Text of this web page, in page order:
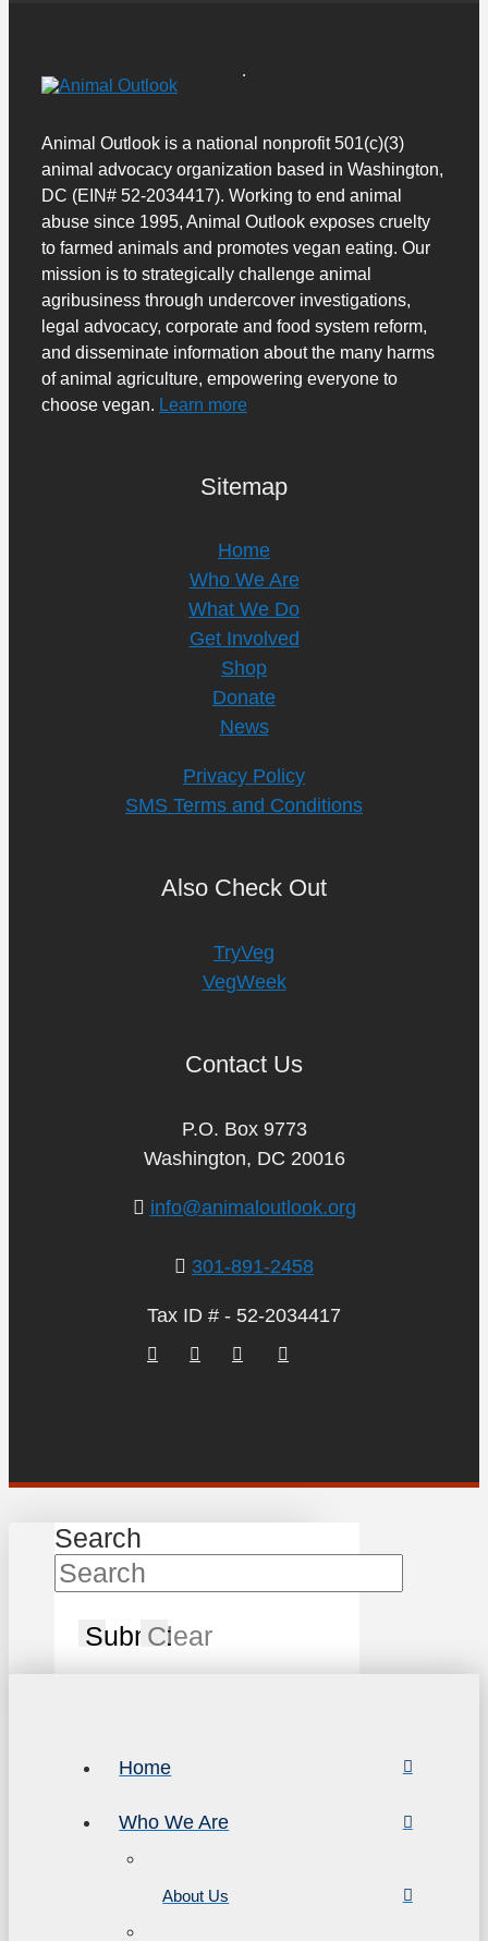
Animal Outlook is a national nonprofit 501(c)(3)
animal advocacy organization based in Washington,
DC (EIN# 52-2034417). Working to end animal
abuse since 1995, Animal Outlook exposes cruelty
to farmed animals and promotes vegan eating. Our
mission is to strategically challenge animal
agribusiness through undercover investigations,
legal advocacy, corporate and food system reform,
and disseminate information about the many harms
of animal agriculture, empowering everyone to
choose vegan. Learn more
Sitemap
Home
Who We Are
What We Do
Get Involved
Shop
Donate
News
Privacy Policy
SMS Terms and Conditions
Also Check Out
TryVeg
VegWeek
Contact Us
P.O. Box 9773
Washington, DC 20016
info@animaloutlook.org
301-891-2458
Tax ID # - 52-2034417
Search
SubmitClear
Home
Who We Are
About Us